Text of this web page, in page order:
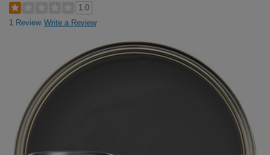
1.0
1 Review Write a Review